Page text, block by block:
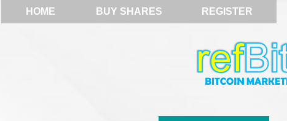
HOME BUY SHARES REGISTER